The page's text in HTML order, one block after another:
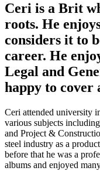
Ceri is a Brit
roots. He
considers it to
career. He
Legal and
happy to cover
Ceri attended university
various subjects
and Project &
steel industry as a
before that he was a
albums and enjoyed